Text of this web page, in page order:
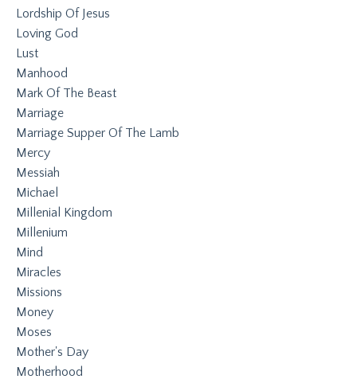
Lordship Of Jesus
Loving God
Lust
Manhood
Mark Of The Beast
Marriage
Marriage Supper Of The Lamb
Mercy
Messiah
Michael
Millenial Kingdom
Millenium
Mind
Miracles
Missions
Money
Moses
Mother's Day
Motherhood